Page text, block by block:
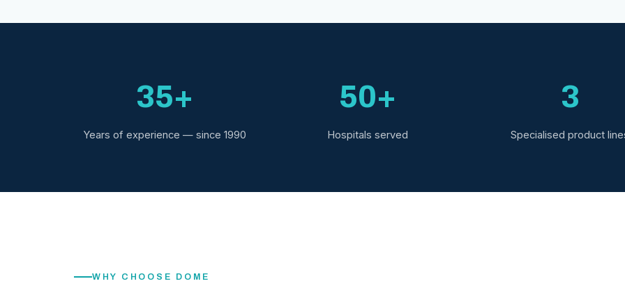
35+
Years of experience — since 1990
50+
Hospitals served
3
Specialised product
WHY CHOOSE DOME